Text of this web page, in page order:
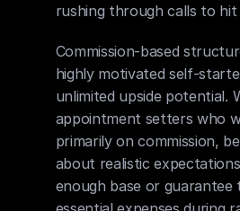
rushing through calls to hit
Commission-based
highly motivated self-
unlimited upside potential.
appointment setters who
primarily on commission,
about realistic
enough base or